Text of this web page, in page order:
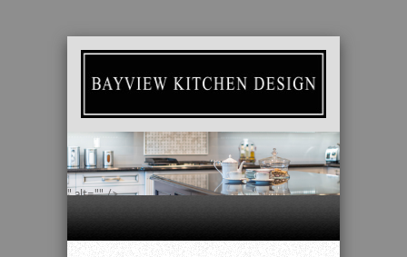
" alt="" />